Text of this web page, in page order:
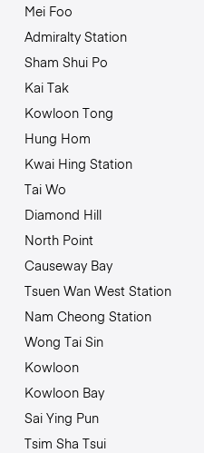
Mei Foo
Admiralty Station
Sham Shui Po
Kai Tak
Kowloon Tong
Hung Hom
Kwai Hing Station
Tai Wo
Diamond Hill
North Point
Causeway Bay
Tsuen Wan West Station
Nam Cheong Station
Wong Tai Sin
Kowloon
Kowloon Bay
Sai Ying Pun
Tsim Sha Tsui